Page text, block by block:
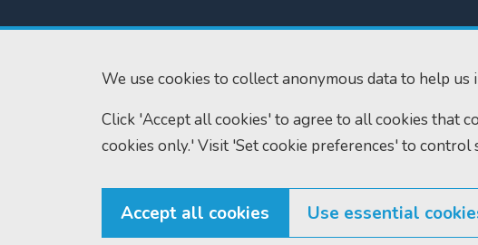
We use cookies to collect anonymous data to help
Click 'Accept all cookies' to agree to all cookies that
cookies only.' Visit 'Set cookie preferences' to control
Accept all cookies Use essential
Scottish Courts and Tribunals
Saughton House
Edinburgh
EH11 3XD
Tel:0131 444 3300
enquiries@scotcourts.gov.uk